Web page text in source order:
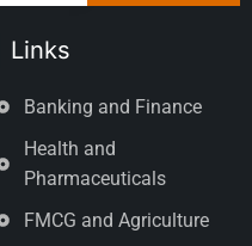
Links
Banking and Finance
Health and
Pharmaceuticals
FMCG and Agriculture